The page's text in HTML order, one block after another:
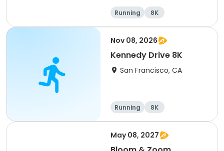
Running
8K
Half marathon
Marathon
Nov 08, 2026
Kennedy Drive 8K
San Francisco, CA
Running 8K
May 08, 2027